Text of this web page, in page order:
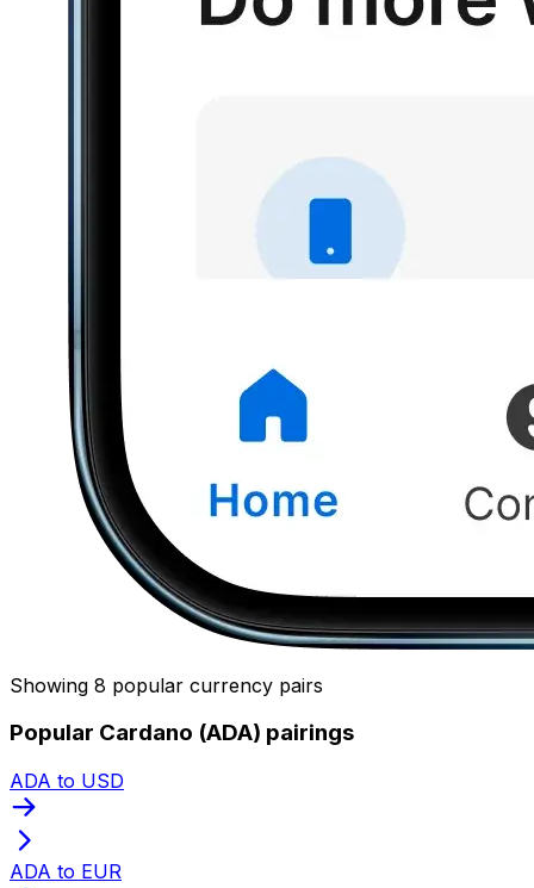
Showing 8 popular currency pairs
Popular Cardano (ADA) pairings
ADA to USD
ADA to EUR